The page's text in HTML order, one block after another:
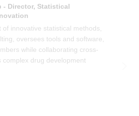
- Director, Statistical
innovative statistical methods,
oversees tools and software,
while collaborating cross-
complex drug development